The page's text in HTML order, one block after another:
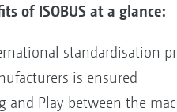
of ISOBUS at a glance:
standardisation
is ensured
and Play between the